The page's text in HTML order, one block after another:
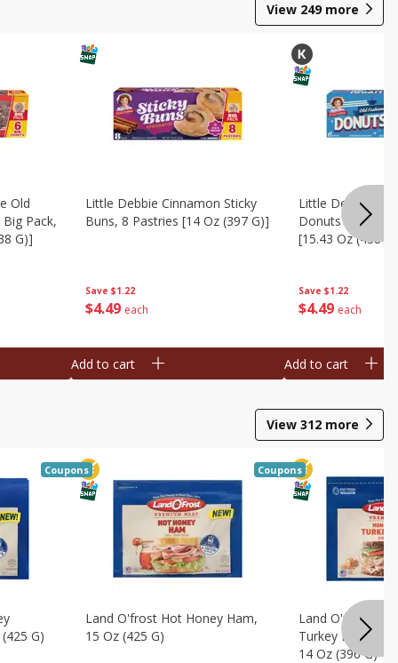
View 249more
Old
Pack,
G)]
Save $1.22
$4 49 each
Little Debbie Cinnamon Sticky
Buns, 8 Pastries [14 Oz (397 G)]
Add to cart
Save $1.22
$4 49 each
Little Debbie
Donuts Big
[15.43 Oz (438
Add to cart
View 312 more
G)
Coupons
Land O'frost Hot Honey Ham,
15 Oz (425 G)
Coupons
Land O'frost
Turkey Breast &
14 Oz (396 G)